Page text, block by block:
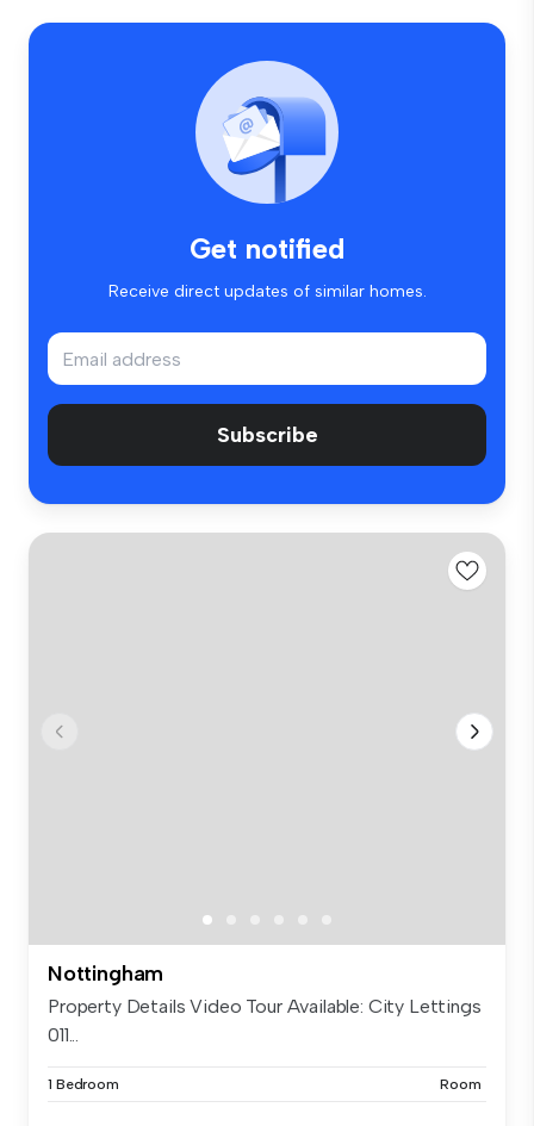
Get notified
Receive direct updates of similar homes.
Subscribe
Nottingham
Property Details Video Tour Available: City Lettings
011...
1 Bedroom Room